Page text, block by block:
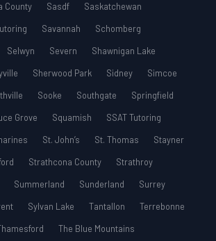
County Sasdf
Saskatchewan
Savannah
Schomberg
Selwyn Severn
Shawnigan Lake
Sherwood Park Sidney
Simcoe
Sooke Southgate
Springfield
Grove Squamish
SSAT Tutoring
St. John’s St. Thomas
Stayner
Strathcona County
Strathroy
Summerland Sunderland
Surrey
Sylvan Lake Tantallon
Terrebonne
The Blue Mountains